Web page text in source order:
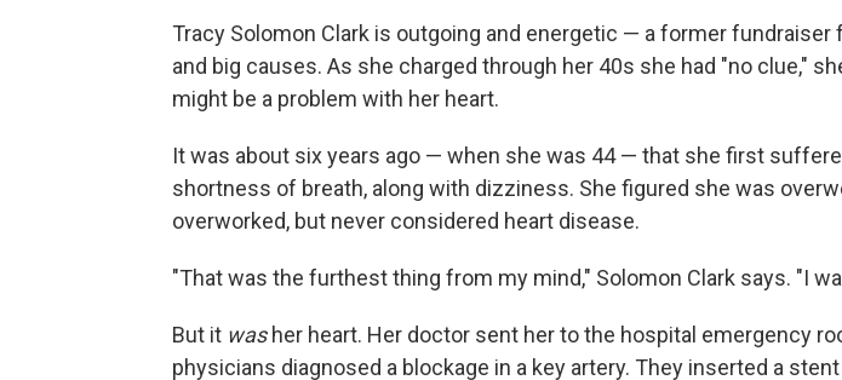
Tracy Solomon Clark is outgoing and energetic — a former fundraiser
and big causes. As she charged through her 40s she had "no clue,"
might be a problem with her heart.
It was about six years ago — when she was 44 — that she first
shortness of breath, along with dizziness. She figured she was
overworked, but never considered heart disease.
"That was the furthest thing from my mind," Solomon Clark says. "I
But it washer heart. Her doctor sent her to the hospital emergency
physicians diagnosed a blockage in a key artery. They inserted a